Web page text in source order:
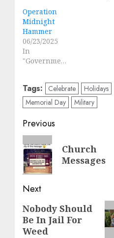
Operation
Midnight
Hammer
06/23/2025
In
"Government"
Tags: Celebrate
Holidays
Memorial Day
Military
Post
navigation
Previous
Previous
post:
Church
Messages
Next
Next
post:
Nobody Should
Be In Jail For
Weed